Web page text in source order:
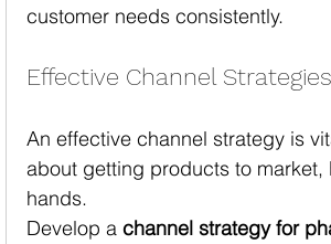
customer needs consistently.
Effective Channel Strategies
An effective channel strategy is
about getting products to
hands.
Develop a channel strategy for